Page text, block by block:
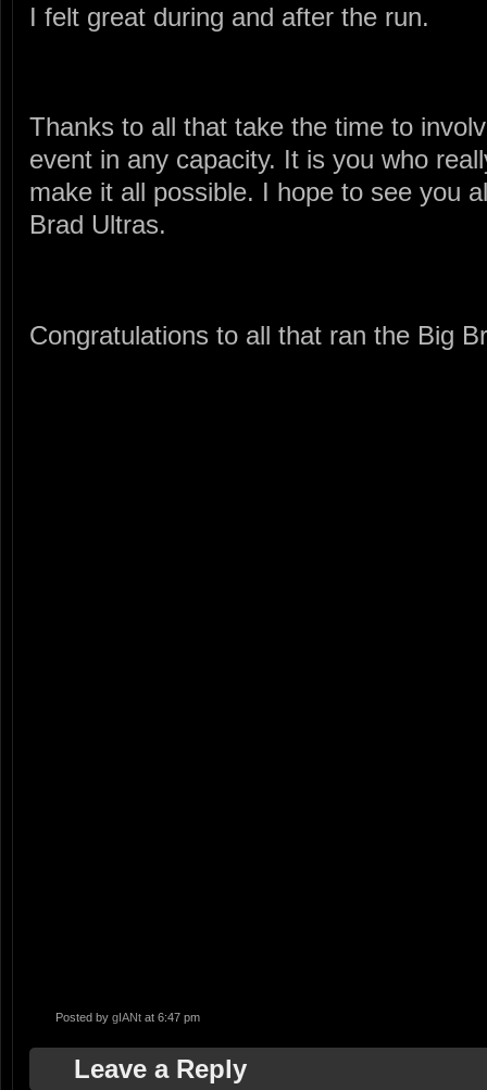
I felt great during and after the run.
Thanks to all that take the time to
event in any capacity. It is you who
make it all possible. I hope to see you
Brad Ultras.
Congratulations to all that ran the Big
Posted by gIANt at 6:47 pm
Leave a Reply